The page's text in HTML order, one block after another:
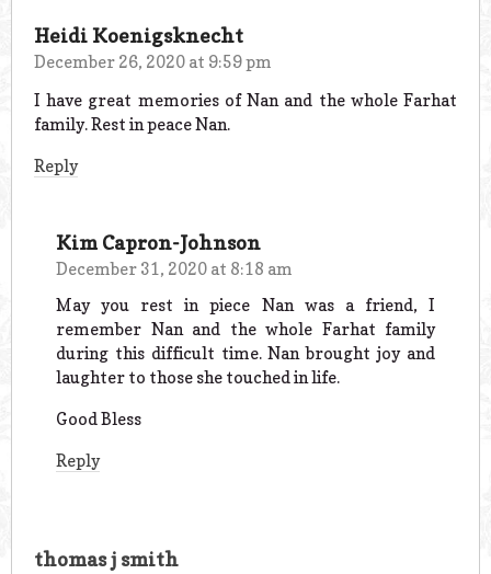
Heidi Koenigsknecht
December 26, 2020 at 9:59 pm
I have great memories of Nan and the whole Farhat
family. Rest in peace Nan.
Reply
Kim Capron-Johnson
December 31, 2020 at 8:18 am
May you rest in piece Nan was a friend, I
remember Nan and the whole Farhat family
during this difficult time. Nan brought joy and
laughter to those she touched in life.
Good Bless
Reply
thomas j smith